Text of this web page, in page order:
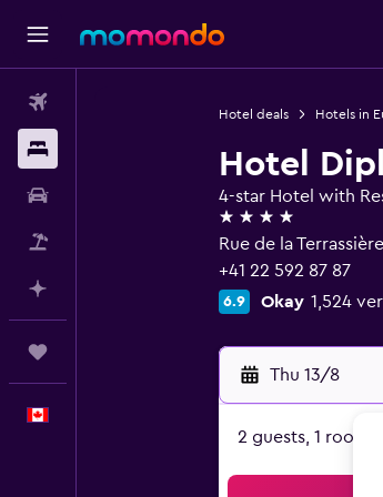
Hotel deals Hotels in
Hotel
4-star Hotel with
4 stars
Rue de la
+41 22 592 87 87
6.9 Okay 1,524
Thu 13/8
2 guests, 1 room